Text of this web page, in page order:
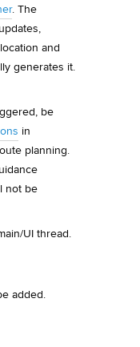
. The
and
generates it.
be
in
planning.
not be
UI thread.
added.